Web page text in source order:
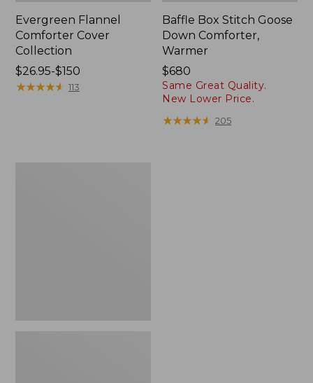
Evergreen Flannel
Comforter Cover
Collection
Price
range
$26.95-$150
★★★★★
★★★★★ 113
Baffle Box Stitch Goose
Down Comforter,
Warmer
Price:
$680
$680
Same Great Quality.
New Lower Price.
★★★★★
★★★★★ 205